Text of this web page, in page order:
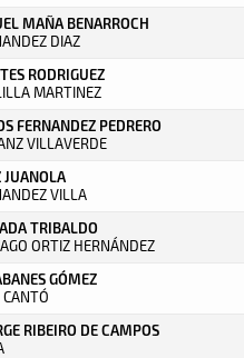
MAÑA BENARROCH
DIAZ
RODRIGUEZ
MARTINEZ
FERNANDEZ PEDRERO
VILLAVERDE
JUANOLA
VILLA
TRIBALDO
ORTIZ HERNÁNDEZ
GÓMEZ
RIBEIRO DE CAMPOS